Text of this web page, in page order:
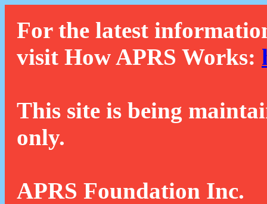
For the latest
visit How APRS Works:
This site is being
only.
APRS Foundation Inc.